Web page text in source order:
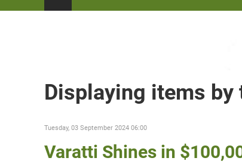
Displaying items by
Tuesday, 03 September 2024 06:00
Varatti Shines in